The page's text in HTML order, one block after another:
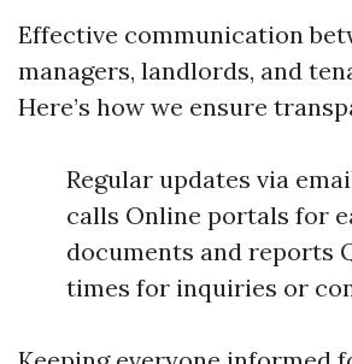
Effective communication
managers, landlords, and
Here’s how we ensure
Regular updates via
calls Online portals for
documents and reports
times for inquiries or